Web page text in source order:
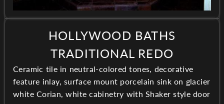
HOLLYWOOD BATHS
TRADITIONAL REDO
Ceramic tile in neutral-colored tones, decorative
feature inlay, surface mount porcelain sink on glacier
white Corian, white cabinetry with Shaker style door